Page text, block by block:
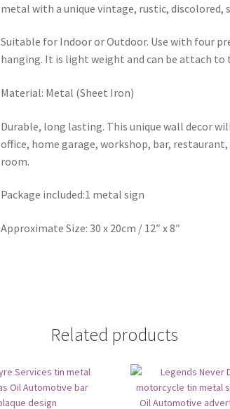
metal with a unique vintage, rustic, discolored,
Suitable for Indoor or Outdoor. Use with four
hanging. It is light weight and can be attach
Material: Metal (Sheet Iron)
Durable, long lasting. This unique wall decor
office, home garage, workshop, bar,
room.
Package included:1 metal sign
Approximate Size: 30 x 20cm / 12″ x 8″
Related products